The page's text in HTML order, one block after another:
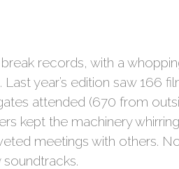
records, with a
year’s edition saw 166
attended (670 from
kept the machinery
meetings with others.